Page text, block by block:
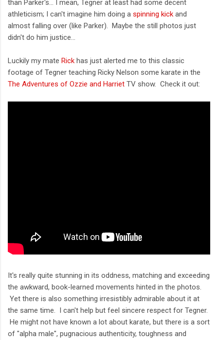
than Parker's... I mean, Tegner at least had some decent
athleticism; I can't imagine him doing a spinning kick and
almost falling over (like Parker). Maybe the still photos just
didn't do him justice...
Luckily my mate Rick has just alerted me to this classic
footage of Tegner teaching Ricky Nelson some karate in the
The Adventures of Ozzie and Harriet TV show. Check it out:
It's really quite stunning in its oddness, matching and exceeding
the awkward, book-learned movements hinted in the photos.
Yet there is also something irresistibly admirable about it at
the same time. I can't help but feel sincere respect for Tegner.
He might not have known a lot about karate, but there is a sort
of "alpha male", pugnacious authenticity, toughness and